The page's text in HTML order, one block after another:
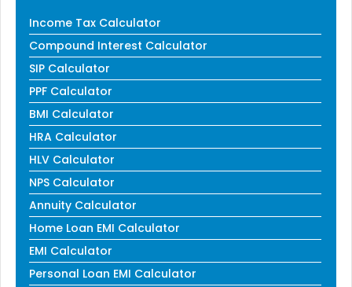
Income Tax Calculator
Compound Interest Calculator
SIP Calculator
PPF Calculator
BMI Calculator
HRA Calculator
HLV Calculator
NPS Calculator
Annuity Calculator
Home Loan EMI Calculator
EMI Calculator
Personal Loan EMI Calculator